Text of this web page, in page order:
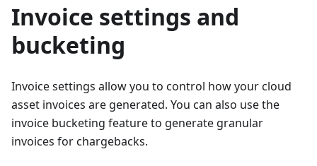
Invoice settings and
bucketing
Invoice settings allow you to control how your cloud
asset invoices are generated. You can also use the
invoice bucketing feature to generate granular
invoices for chargebacks.